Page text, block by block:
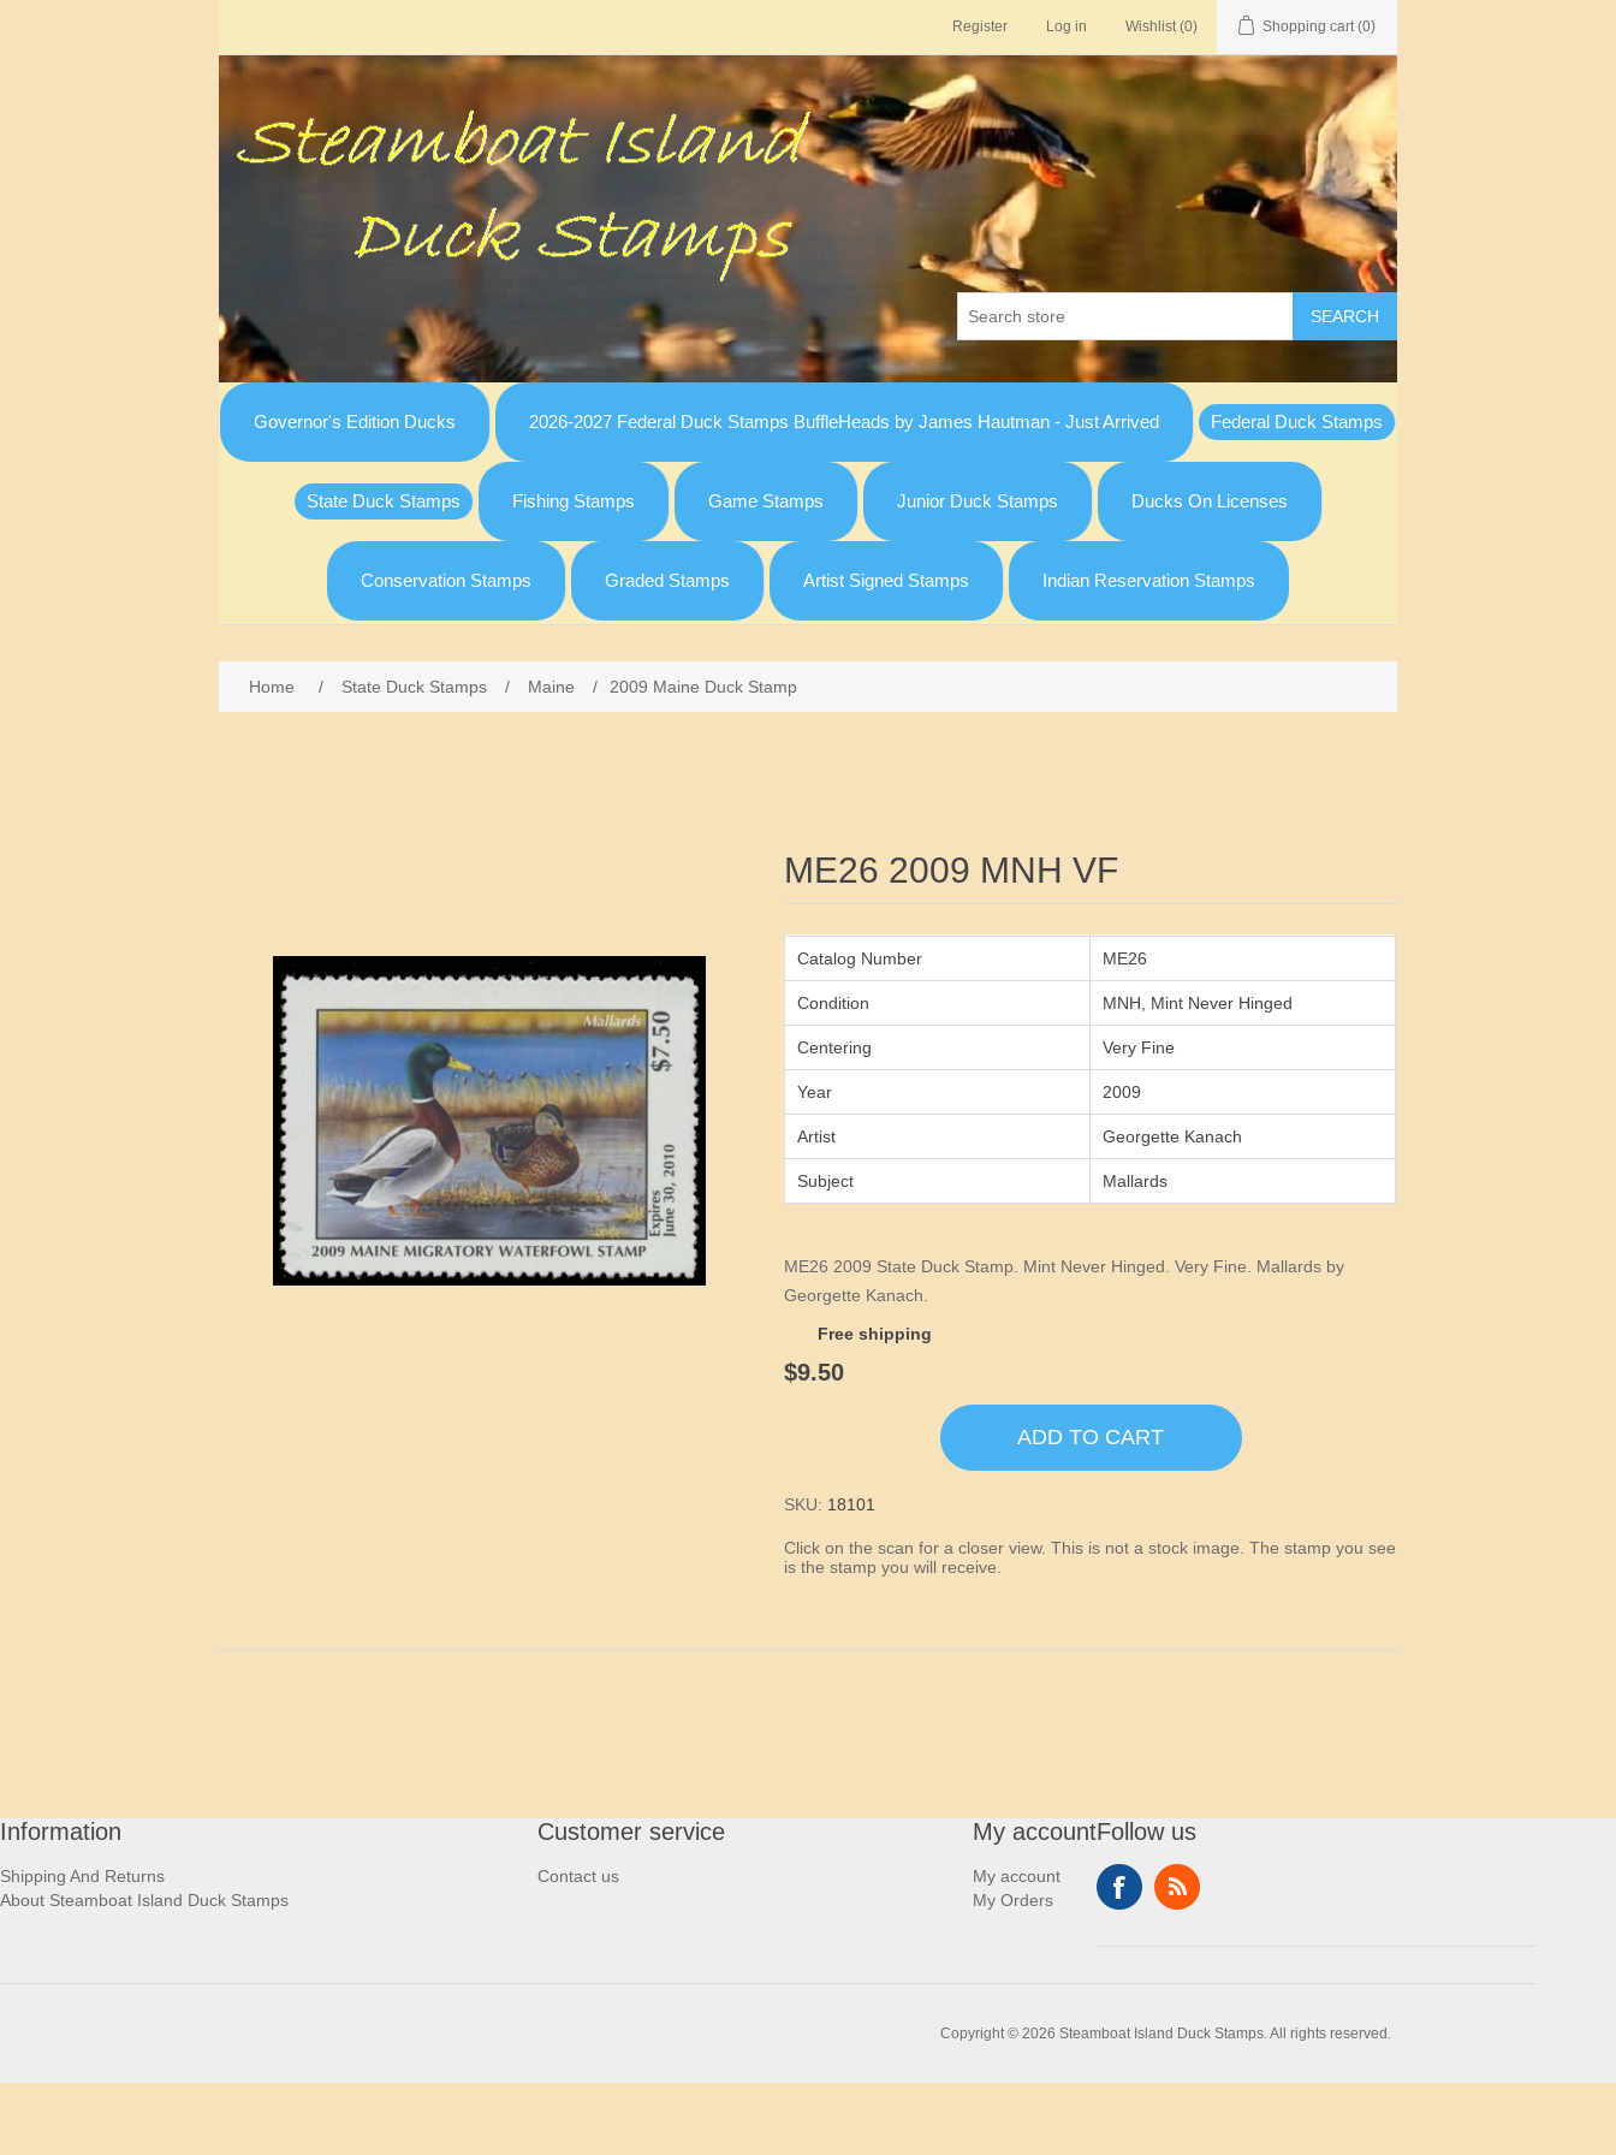
Register Log in Wishlist (0) Shopping cart (0)
SEARCH
Governor's Edition Ducks 2026-2027 Federal Duck Stamps BuffleHeads by James Hautman - Just Arrived Federal Duck Stamps
State Duck Stamps Fishing Stamps Game Stamps Junior Duck Stamps Ducks On Licenses
Conservation Stamps Graded Stamps Artist Signed Stamps Indian Reservation Stamps
Home / State Duck Stamps / Maine / 2009 Maine Duck Stamp
ME26 2009 MNH VF
Catalog Number ME26
Condition MNH, Mint Never Hinged
Centering Very Fine
Year 2009
Artist Georgette Kanach
Subject Mallards
ME26 2009 State Duck Stamp. Mint Never Hinged. Very Fine. Mallards by
Georgette Kanach.
Free shipping
$9.50
ADD TO CART
SKU: 18101
Click on the scan for a closer view. This is not a stock image. The stamp you see
is the stamp you will receive.
Information
Shipping And Returns
About Steamboat Island Duck Stamps
Customer service
Contact us
My account
My account
My Orders
Follow us
Copyright © 2026 Steamboat Island Duck Stamps. All rights reserved.